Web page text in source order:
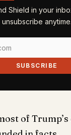
Shield in your
unsubscribe anytime.
SUBSCRIBE
of